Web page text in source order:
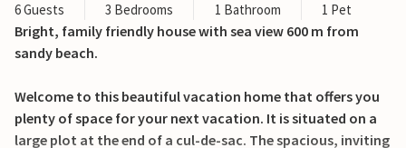
6 Guests 3 Bedrooms 1 Bathroom 1 Pet
Bright, family friendly house with sea view 600 m from
sandy beach.
Welcome to this beautiful vacation home that offers you
plenty of space for your next vacation. It is situated on a
large plot at the end of a cul-de-sac. The spacious, inviting